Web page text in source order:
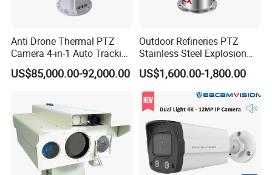
Anti Drone Thermal PTZ
Camera 4-in-1 Auto Tracking
Mwir for Air Space
Surveillance
US$85,000.00-92,000.00
Outdoor Refineries PTZ
Stainless Steel Explosion
Proof Security CCTV
Camera
US$1,600.00-1,800.00